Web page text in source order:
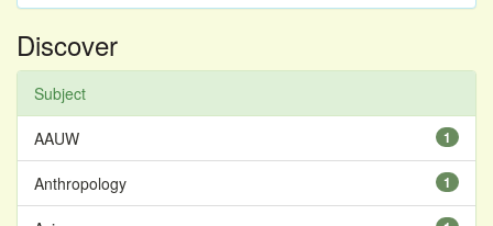
Discover
Subject
1
AAUW
1
Anthropology